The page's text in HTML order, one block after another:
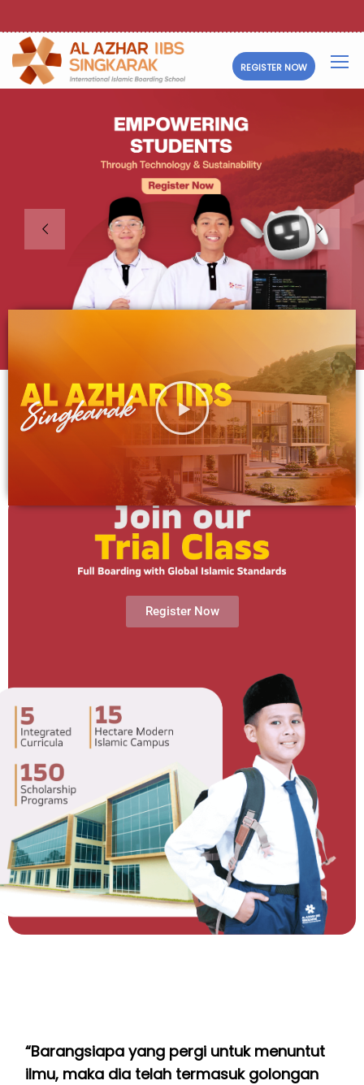
REGISTER NOW
Register Now
“Barangsiapa yang pergi untuk menuntut
ilmu, maka dia telah termasuk golongan